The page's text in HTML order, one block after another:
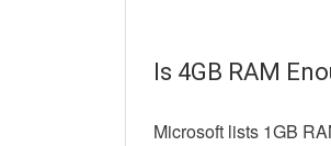
Is 4GB RAM
Microsoft lists 1GB